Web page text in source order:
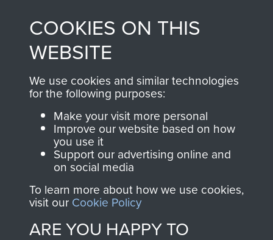
from 1946 to 2008.
These can be viewed
online and are fully
searchable.
Join us
shop go directly
to
Support Our Paras
you make with us will
directly benefit The
Parachute Regiment
and Airborne Forces.
Contact Us
COOKIES ON THIS
WEBSITE
We use cookies and similar technologies
for the following purposes:
Make your visit more personal
Improve our website based on how
you use it
Support our advertising online and
on social media
To learn more about how we use cookies,
visit our Cookie Policy
ARE YOU HAPPY TO